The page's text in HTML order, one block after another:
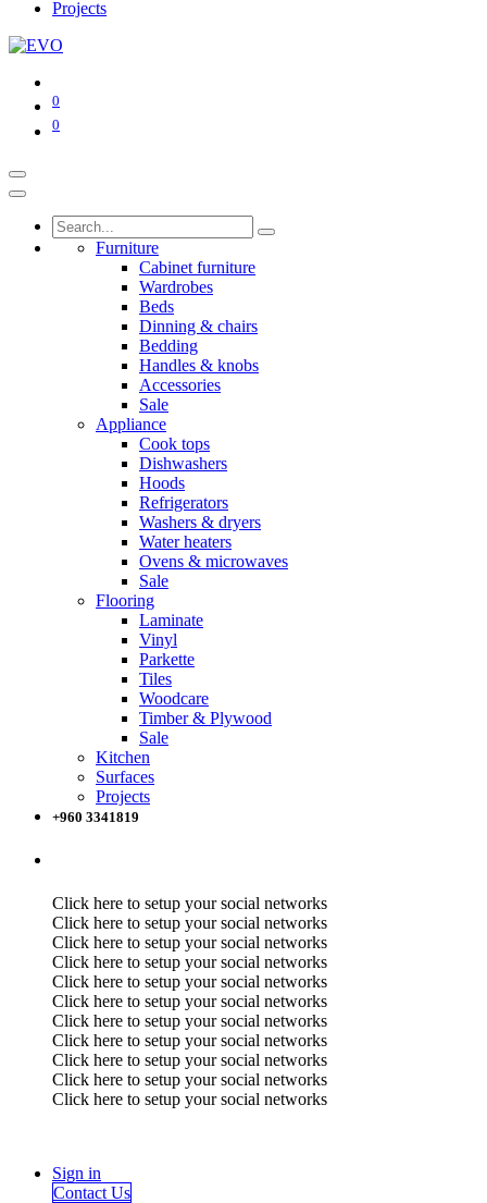
Projects
0
0
Furniture
Cabinet furniture
Wardrobes
Beds
Dinning & chairs
Bedding
Handles & knobs
Accessories
Sale
Appliance
Cook tops
Dishwashers
Hoods
Refrigerators
Washers & dryers
Water heaters
Ovens & microwaves
Sale
Flooring
Laminate
Vinyl
Parkette
Tiles
Woodcare
Timber & Plywood
Sale
Kitchen
Surfaces
Projects
+960 3341819
Click here to setup your social networks
Click here to setup your social networks
Click here to setup your social networks
Click here to setup your social networks
Click here to setup your social networks
Click here to setup your social networks
Click here to setup your social networks
Click here to setup your social networks
Click here to setup your social networks
Click here to setup your social networks
Click here to setup your social networks
Sign in
Contact Us